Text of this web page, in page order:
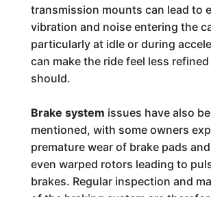
transmission mounts can lead to
vibration and noise entering the
particularly at idle or during
can make the ride feel less
should.
Brake system issues have also
mentioned, with some owners
premature wear of brake pads
even warped rotors leading to
brakes. Regular inspection and